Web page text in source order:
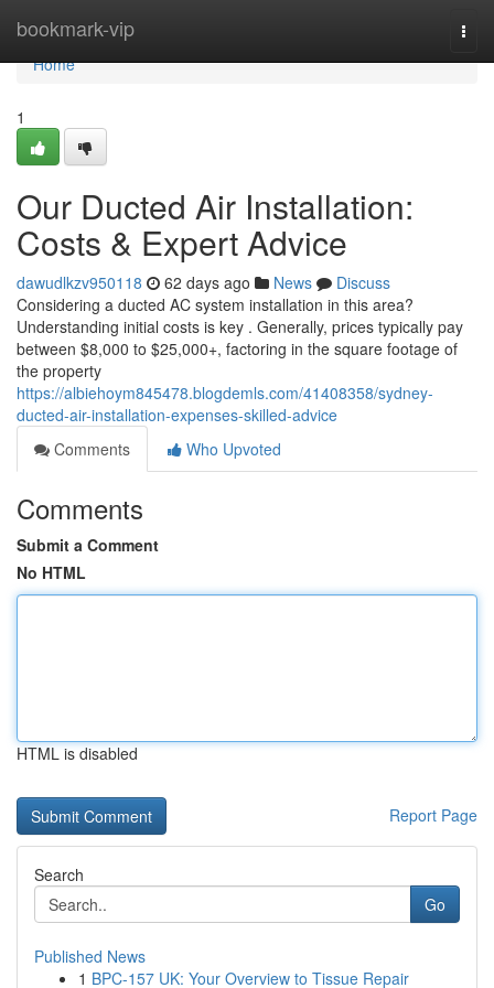
bookmark-vip
Home
Home
1
Our Ducted Air Installation:
Costs & Expert Advice
dawudlkzv950118 62 days ago News
Discuss
Considering a ducted AC system installation in this area?
Understanding initial costs is key . Generally, prices typically pay
between $8,000 to $25,000+, factoring in the square footage of
the property
https://albiehoym845478.blogdemls.com/41408358/sydney-
ducted-air-installation-expenses-skilled-advice
Comments
Who Upvoted
Comments
Submit a Comment
No HTML
HTML is disabled
Report Page
Search
Go
Published News
1 BPC-157 UK: Your Overview to Tissue Repair